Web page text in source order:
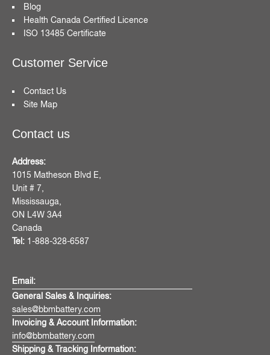
Blog
Health Canada Certified Licence
ISO 13485 Certificate
Customer Service
Contact Us
Site Map
Contact us
Address:
1015 Matheson Blvd E,
Unit # 7,
Mississauga,
ON L4W 3A4
Canada
Tel: 1-888-328-6587
Email:
General Sales & Inquiries:
sales@bbmbattery.com
Invoicing & Account Information:
info@bbmbattery.com
Shipping & Tracking Information: